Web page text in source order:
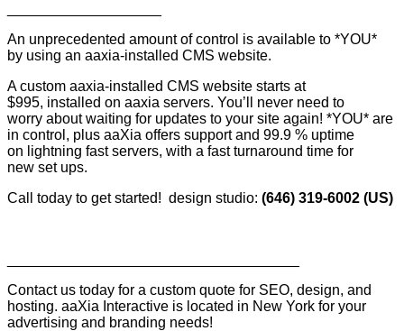
An unprecedented amount of control is available to *YOU*
by using an aaxia-installed CMS website.
A custom aaxia-installed CMS website starts at
$995, installed on aaxia servers. You’ll never need to
worry about waiting for updates to your site again! *YOU* are
in control, plus aaXia offers support and 99.9 % uptime
on lightning fast servers, with a fast turnaround time for
new set ups.
Call today to get started! design studio: (646) 319-6002 (US)
Contact us today for a custom quote for SEO, design, and
hosting. aaXia Interactive is located in New York for your
advertising and branding needs!